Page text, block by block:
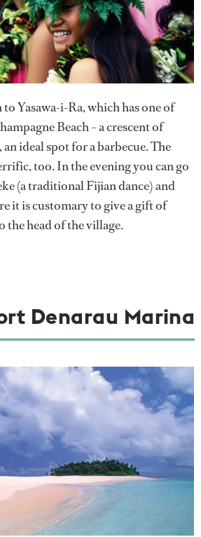
Yasawa-i-Ra, which has one of
Beach – a crescent of
ideal spot for a barbecue. The
too. In the evening you can go
(a traditional Fijian dance) and
it is customary to give a gift of
the head of the village.
Denarau Marina